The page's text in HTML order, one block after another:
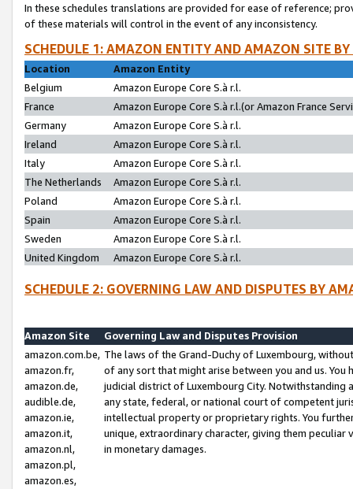
In these schedules translations are provided for ease of reference;
of these materials will control in the event of any inconsistency.
SCHEDULE 1: AMAZON ENTITY AND AMAZON SITE
Location
Amazon Entity
Belgium
Amazon Europe Core S.à r.l.
France
Amazon Europe Core S.à r.l.(or Amazon France
Germany
Amazon Europe Core S.à r.l.
Ireland
Amazon Europe Core S.à r.l.
Italy
Amazon Europe Core S.à r.l.
The Netherlands
Amazon Europe Core S.à r.l.
Poland
Amazon Europe Core S.à r.l.
Spain
Amazon Europe Core S.à r.l.
Sweden
Amazon Europe Core S.à r.l.
United Kingdom
Amazon Europe Core S.à r.l.
SCHEDULE 2: GOVERNING LAW AND DISPUTES BY
Amazon Site
Governing Law and Disputes Provision
amazon.com.be,
amazon.fr,
amazon.de,
audible.de,
amazon.ie,
amazon.it,
amazon.nl,
amazon.pl,
amazon.es,
The laws of the Grand-Duchy of Luxembourg,
of any sort that might arise between you and us.
judicial district of Luxembourg City. Notwithstanding
any state, federal, or national court of competent
intellectual property or proprietary rights. You
unique, extraordinary character, giving them
in monetary damages.